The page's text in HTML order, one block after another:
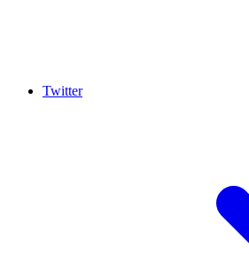
Twitter